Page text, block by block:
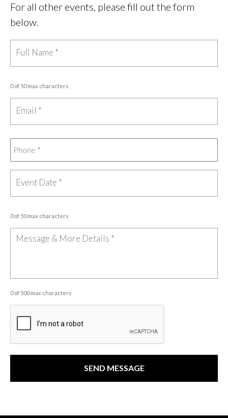
For all other events, please fill out the form
below.
0 of 50 max characters
0 of 50 max characters
0 of 500 max characters